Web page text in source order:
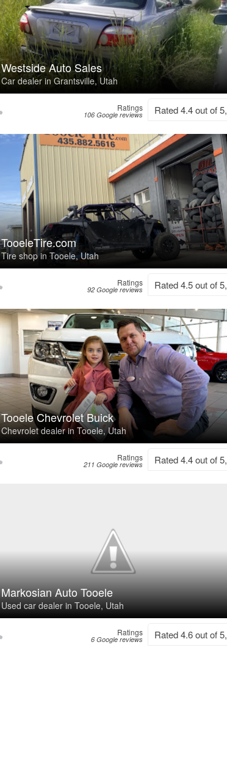
Westside Auto Sales
Car dealer in Grantsville, Utah
Ratings
106 Google reviews Rated 4.4 out of 5,
TooeleTire.com
Tire shop in Tooele, Utah
Ratings
92 Google reviews Rated 4.5 out of 5,
Tooele Chevrolet Buick
Chevrolet dealer in Tooele, Utah
Ratings
211 Google reviews Rated 4.4 out of 5,
Markosian Auto Tooele
Used car dealer in Tooele, Utah
Ratings
6 Google reviews Rated 4.6 out of 5,